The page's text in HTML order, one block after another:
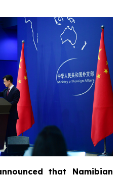
that Namibian